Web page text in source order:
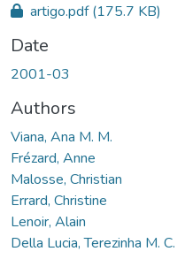
artigo.pdf(175.7 KB)
Date
2001-03
Authors
Viana, Ana M. M.
Frézard, Anne
Malosse, Christian
Errard, Christine
Lenoir, Alain
Della Lucia, Terezinha M. C.